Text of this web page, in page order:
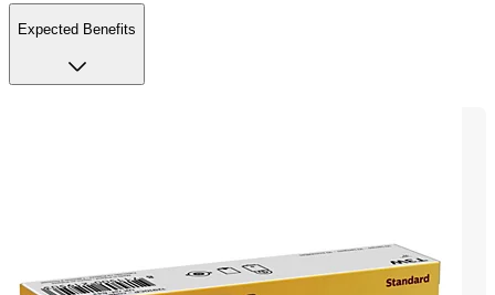
Expected Benefits